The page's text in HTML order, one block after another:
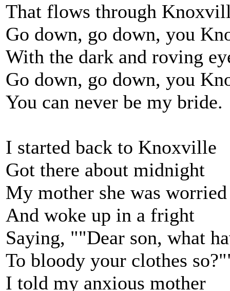
That flows through
Go down, go down, you
With the dark and roving
Go down, go down, you
You can never be my bride.
I started back to Knoxville
Got there about midnight
My mother she was worried
And woke up in a fright
Saying, ""Dear son, what
To bloody your clothes
I told my anxious mother